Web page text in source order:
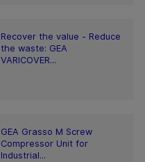
Recover the value - Reduce
the waste: GEA
VARICOVER...
GEA Grasso M Screw
Compressor Unit for
Industrial...